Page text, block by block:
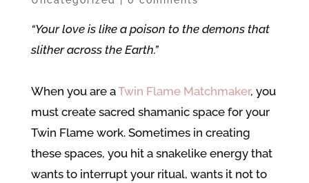
“Your love is like a poison to the demons that
slither across the Earth.”
When you are aTwin Flame Matchmaker, you
must create sacred shamanic space for your
Twin Flame work. Sometimes in creating
these spaces, you hit a snakelike energy that
wants to interrupt your ritual, wants it not to